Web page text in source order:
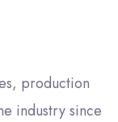
production
industry since